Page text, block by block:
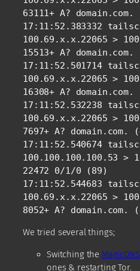
63111+ A? domain.com.
17:11:52.383332
100.69.x.x.22065 >
15513+ A? domain.com.
17:11:52.501714
100.69.x.x.22065 >
16308+ A? domain.com.
17:11:52.532238
100.69.x.x.22065 >
7697+ A? domain.com.
17:11:52.540674
100.100.100.100.53 >
22472 0/1/0 (89)
17:11:52.544683
100.69.x.x.22065 >
8052+ A? domain.com.
We tried several things;
Switching the
ones & restarting Tor.